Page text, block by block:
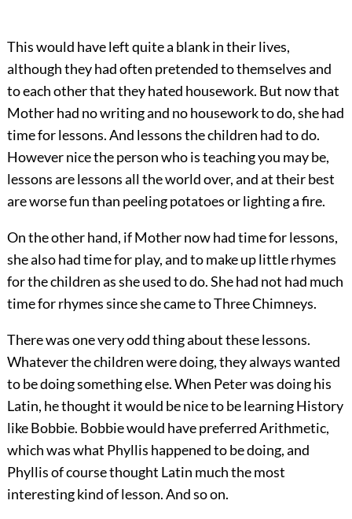
This would have left quite a blank in their lives,
although they had often pretended to themselves and
to each other that they hated housework. But now that
Mother had no writing and no housework to do, she had
time for lessons. And lessons the children had to do.
However nice the person who is teaching you may be,
lessons are lessons all the world over, and at their best
are worse fun than peeling potatoes or lighting a fire.
On the other hand, if Mother now had time for lessons,
she also had time for play, and to make up little rhymes
for the children as she used to do. She had not had much
time for rhymes since she came to Three Chimneys.
There was one very odd thing about these lessons.
Whatever the children were doing, they always wanted
to be doing something else. When Peter was doing his
Latin, he thought it would be nice to be learning History
like Bobbie. Bobbie would have preferred Arithmetic,
which was what Phyllis happened to be doing, and
Phyllis of course thought Latin much the most
interesting kind of lesson. And so on.